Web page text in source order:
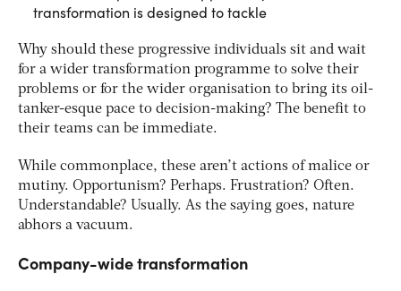
transformation is designed to tackle
Why should these progressive individuals sit and wait
for a wider transformation programme to solve their
problems or for the wider organisation to bring its oil-
tanker-esque pace to decision-making? The benefit to
their teams can be immediate.
While commonplace, these aren’t actions of malice or
mutiny. Opportunism? Perhaps. Frustration? Often.
Understandable? Usually. As the saying goes, nature
abhors a vacuum.
Company-wide transformation